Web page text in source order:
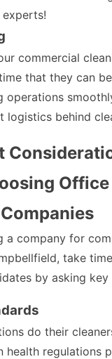
commercial
that they can
operations
logistics behind
Office
a company for
take
by asking key
do their
health regulations